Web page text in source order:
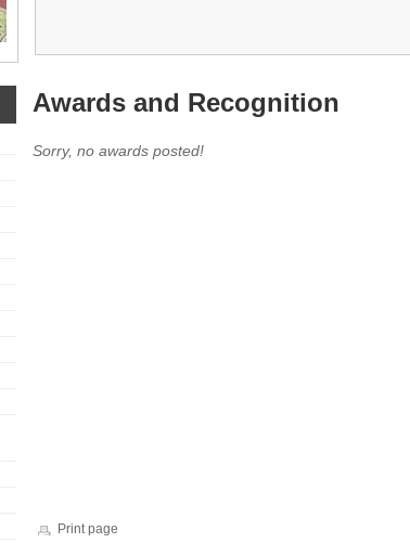
Awards and Recognition
Sorry, no awards posted!
Print page